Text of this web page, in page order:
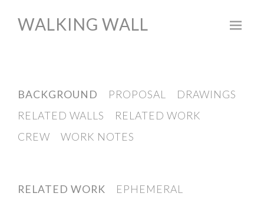
Skip
WALKING WALL
BACKGROUND PROPOSAL
DRAWINGS
RELATED WALLS
RELATED WORK
CREW
WORK NOTES
RELATED WORK
EPHEMERAL